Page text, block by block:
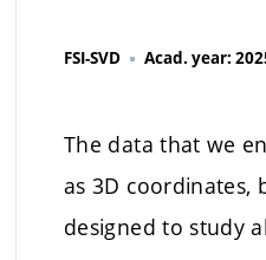
FSI-SVD Acad. year:
The data that we
as 3D coordinates,
designed to study